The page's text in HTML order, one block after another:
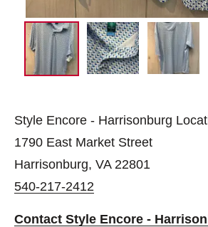
Style Encore - Harrisonburg
1790 East Market Street
Harrisonburg, VA 22801
540-217-2412
Contact Style Encore -